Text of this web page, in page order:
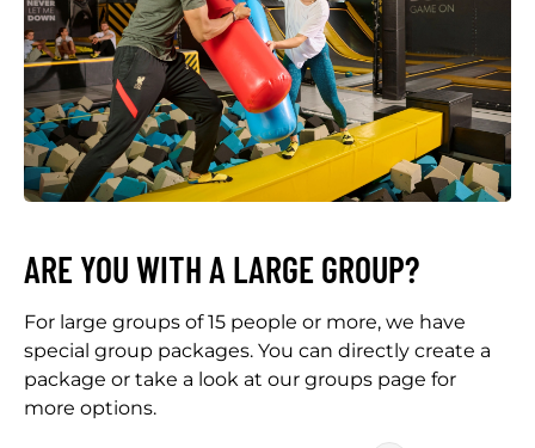
ARE YOU WITH A LARGE GROUP?
For large groups of 15 people or more, we have
special group packages. You can directly create a
package or take a look at our groups page for
more options.